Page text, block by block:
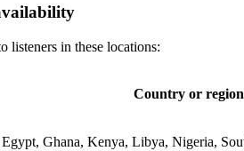
listeners in these locations:
Country or region
Ghana, Kenya, Libya, Nigeria,